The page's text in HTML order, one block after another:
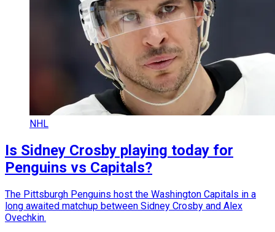
NHL
Is Sidney Crosby playing today for
Penguins vs Capitals?
The Pittsburgh Penguins host the Washington Capitals in a
long awaited matchup between Sidney Crosby and Alex
Ovechkin.